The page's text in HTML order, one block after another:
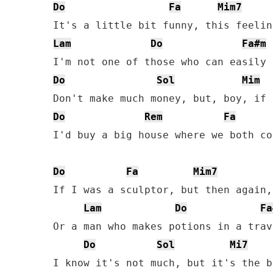
Do Fa Mim7
Lam Do Fa#m
Do Sol Mim
Do Rem
Fa
I'd buy a big house where we both
Do Fa
Mim7
If I was a sculptor, but then again,
Lam
Do
Or a man who makes potions in a
Do
Sol Mi7